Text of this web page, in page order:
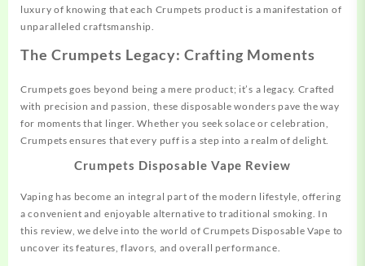
luxury of knowing that each Crumpets product is a manifestation of
unparalleled craftsmanship.
The Crumpets Legacy: Crafting Moments
Crumpets goes beyond being a mere product; it’s a legacy. Crafted
with precision and passion, these disposable wonders pave the way
for moments that linger. Whether you seek solace or celebration,
Crumpets ensures that every puff is a step into a realm of delight.
Crumpets Disposable Vape Review
Vaping has become an integral part of the modern lifestyle, offering
a convenient and enjoyable alternative to traditional smoking. In
this review, we delve into the world of Crumpets Disposable Vape to
uncover its features, flavors, and overall performance.